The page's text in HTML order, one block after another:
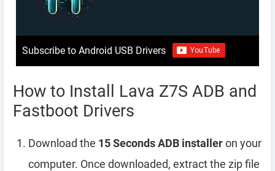
Subscribe to Android USB Drivers
How to Install Lava Z7S ADB and
Fastboot Drivers
Download the 15 Seconds ADB installeron your
computer. Once downloaded, extract the zip file